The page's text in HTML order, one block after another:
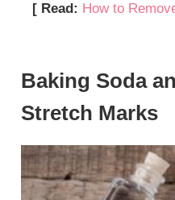
[ Read: How to
Baking Soda
Stretch Marks